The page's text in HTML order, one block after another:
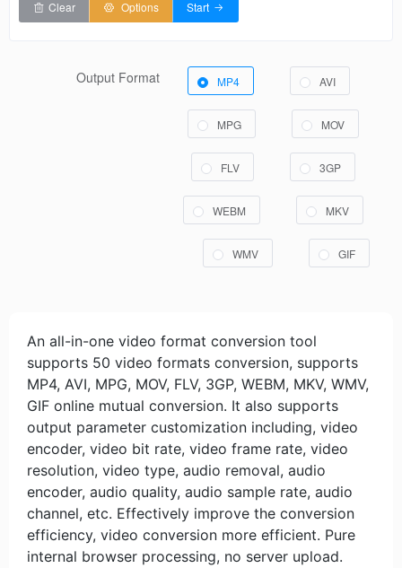
Clear Options Start
Output Format MP4 AVI
MPG MOV
FLV 3GP
WEBM MKV
WMV GIF
An all-in-one video format conversion tool
supports 50 video formats conversion, supports
MP4, AVI, MPG, MOV, FLV, 3GP, WEBM, MKV, WMV,
GIF online mutual conversion. It also supports
output parameter customization including, video
encoder, video bit rate, video frame rate, video
resolution, video type, audio removal, audio
encoder, audio quality, audio sample rate, audio
channel, etc. Effectively improve the conversion
efficiency, video conversion more efficient. Pure
internal browser processing, no server upload.